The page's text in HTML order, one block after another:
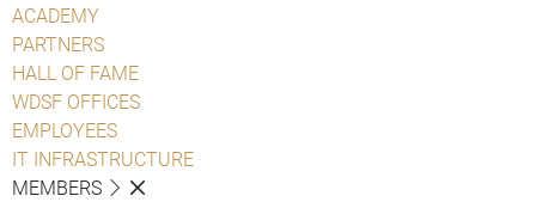
ACADEMY
PARTNERS
HALL OF FAME
WDSF OFFICES
EMPLOYEES
IT INFRASTRUCTURE
MEMBERS